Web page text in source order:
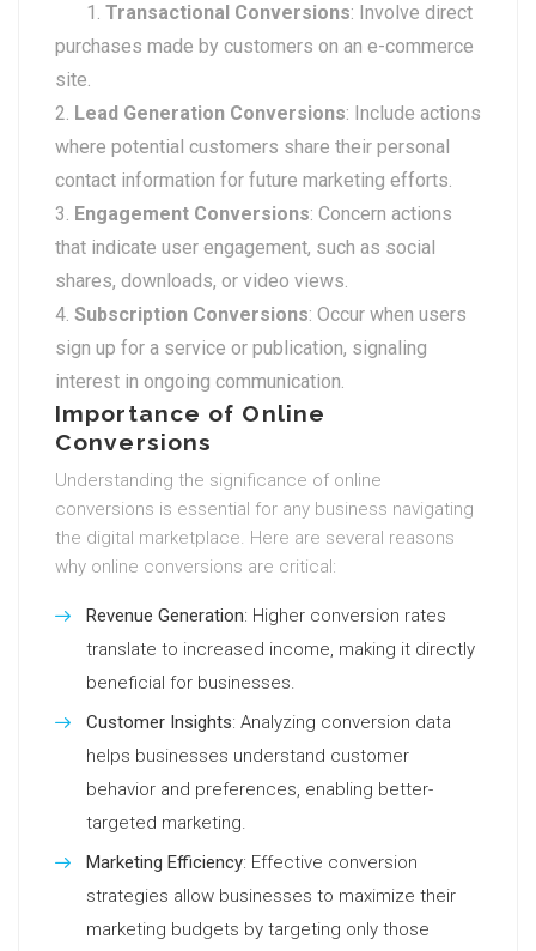
Transactional Conversions: Involve direct
purchases made by customers on an e-commerce
site.
Lead Generation Conversions: Include actions
where potential customers share their personal
contact information for future marketing efforts.
Engagement Conversions: Concern actions
that indicate user engagement, such as social
shares, downloads, or video views.
Subscription Conversions: Occur when users
sign up for a service or publication, signaling
interest in ongoing communication.
Importance of Online
Conversions
Understanding the significance of online
conversions is essential for any business navigating
the digital marketplace. Here are several reasons
why online conversions are critical:
Revenue Generation: Higher conversion rates
translate to increased income, making it directly
beneficial for businesses.
Customer Insights: Analyzing conversion data
helps businesses understand customer
behavior and preferences, enabling better-
targeted marketing.
Marketing Efficiency: Effective conversion
strategies allow businesses to maximize their
marketing budgets by targeting only those